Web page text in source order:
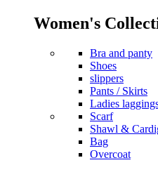
Women's
Bra and panty
Shoes
slippers
Pants / Skirts
Ladies
Scarf
Shawl &
Bag
Overcoat